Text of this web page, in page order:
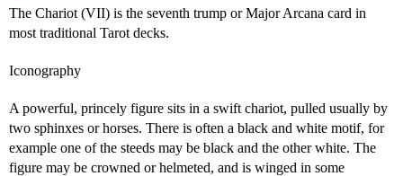
The Chariot (VII) is the seventh trump or Major Arcana card in
most traditional Tarot decks.
Iconography
A powerful, princely figure sits in a swift chariot, pulled usually by
two sphinxes or horses. There is often a black and white motif, for
example one of the steeds may be black and the other white. The
figure may be crowned or helmeted, and is winged in some